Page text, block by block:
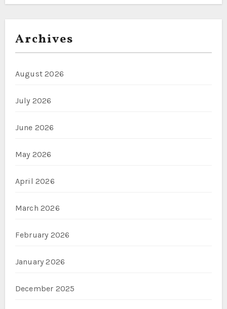
Archives
August 2026
July 2026
June 2026
May 2026
April 2026
March 2026
February 2026
January 2026
December 2025